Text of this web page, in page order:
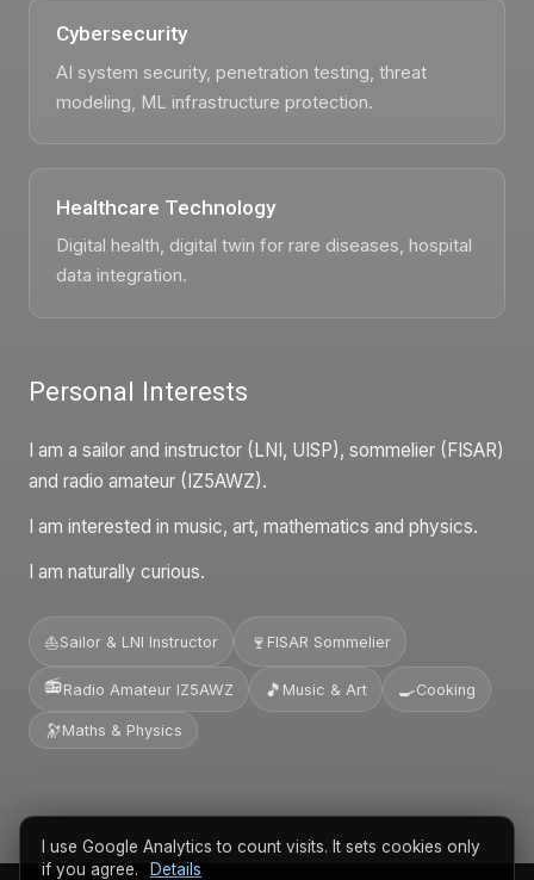
Cybersecurity
AI system security, penetration testing, threat
modeling, ML infrastructure protection.
Healthcare Technology
Digital health, digital twin for rare diseases, hospital
data integration.
Personal Interests
I am a sailor and instructor (LNI, UISP), sommelier (FISAR)
and radio amateur (IZ5AWZ).
I am interested in music, art, mathematics and physics.
I am naturally curious.
⛵Sailor & LNI Instructor 🍷 FISAR Sommelier
📻Radio Amateur IZ5AWZ 🎵 Music & Art 🍳Cooking
🔭Maths & Physics
I use Google Analytics to count visits. It sets cookies only
if you agree.
Details